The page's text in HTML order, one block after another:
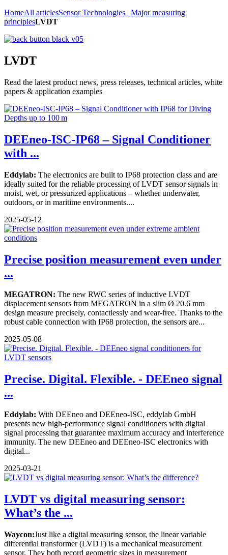
HomeAll articlesSensor Technologies | Major measuring
principlesLVDT
LVDT
Read the latest product news, press releases, technical articles, white
papers & application examples
DEEneo-ISC-IP68 – Signal Conditioner
with ...
Eddylab: The electronics are built to IP68 protection class and are
ideally suited for the reliable processing of LVDT sensor signals in
moist, wet, or pressurized applications – whether underwater,
outdoors, or in maritime environments....
2025-05-12
Precise position measurement even under
...
MEGATRON: The new RWC series of inductive LVDT
displacement sensors from MEGATRON in a slim Ø 20.6 mm
design measure precisely, contactlessly and wear-free. Thanks to the
robust cable connection with IP68 protection, the sensors are...
2025-05-08
Precise. Digital. Flexible. - DEEneo signal
...
Eddylab: With DEEneo and DEEneo-ISC, eddylab GmbH
presents new high-performance signal conditioners with digital
signal processing that guarantee maximum accuracy and interference
immunity. The new DEEneo and DEEneo-ISC electronics with
digital...
2025-03-21
LVDT vs digital measuring sensor:
What’s the ...
Waycon:Just like a digital measuring sensor, the linear variable
differential transformer (LVDT) is a mechanical measurement
sensor. They both record geometric sizes in measurement